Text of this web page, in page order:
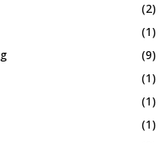
(2)
(1)
(9)
(1)
(1)
(1)